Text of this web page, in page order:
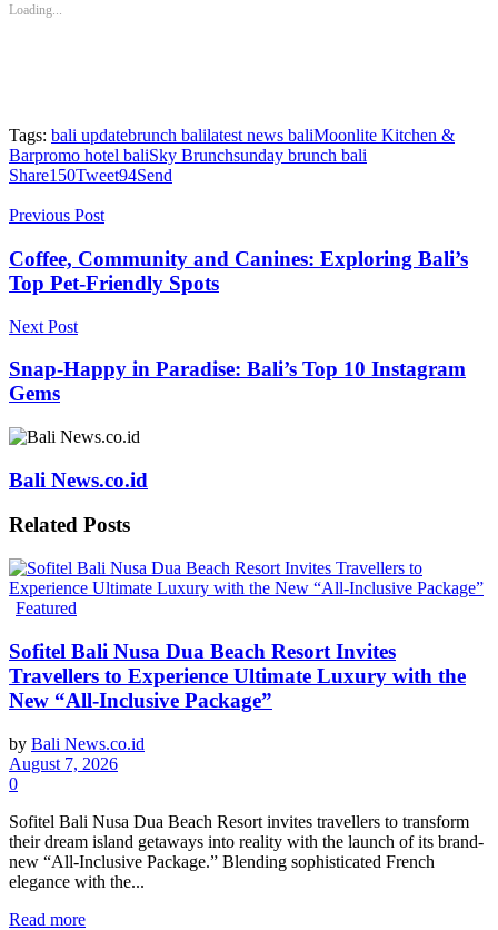
new
window)
Loading...
Tags: bali updatebrunch balilatest news baliMoonlite Kitchen &
Barpromo hotel baliSky Brunchsunday brunch bali
Share150Tweet94Send
Previous Post
Coffee, Community and Canines: Exploring Bali’s
Top Pet-Friendly Spots
Next Post
Snap-Happy in Paradise: Bali’s Top 10 Instagram
Gems
Bali News.co.id
Related Posts
Featured
Sofitel Bali Nusa Dua Beach Resort Invites
Travellers to Experience Ultimate Luxury with the
New “All-Inclusive Package”
by Bali News.co.id
August 7, 2026
0
Sofitel Bali Nusa Dua Beach Resort invites travellers to transform
their dream island getaways into reality with the launch of its brand-
new “All-Inclusive Package.” Blending sophisticated French
elegance with the...
Read more